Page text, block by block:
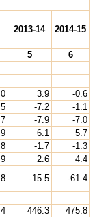
2013-14 2014-15
5 6
3.9
-0.6
-7.2
-1.1
-7.9
-7.0
6.1
5.7
-1.7
-1.3
2.6
4.4
-15.5 -61.4
446.3
475.8